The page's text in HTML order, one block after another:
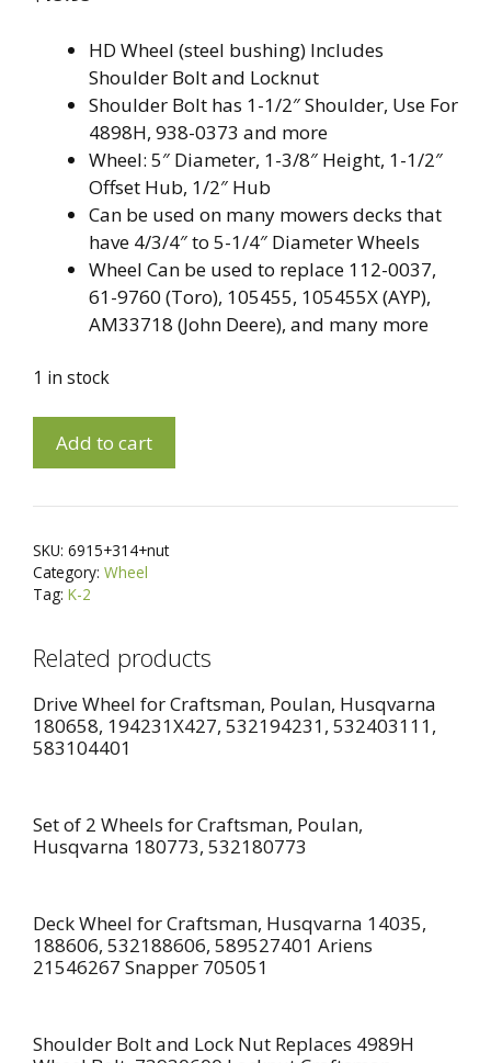
HD Wheel (steel bushing) Includes
Shoulder Bolt and Locknut
Shoulder Bolt has 1-1/2″ Shoulder, Use For
4898H, 938-0373 and more
Wheel: 5″ Diameter, 1-3/8″ Height, 1-1/2″
Offset Hub, 1/2″ Hub
Can be used on many mowers decks that
have 4/3/4″ to 5-1/4″ Diameter Wheels
Wheel Can be used to replace 112-0037,
61-9760 (Toro), 105455, 105455X (AYP),
AM33718 (John Deere), and many more
1 in stock
Wheel
Steel
Bushing
+
Shoulder
and
For
MTD
734-
934-
0973,
John
Deere
AM33718
Bolt
Add to cart
e
i
e
:
SKU: 6915+314+nut
Category: Wheel
Tag: K-2
Related products
Drive Wheel for Craftsman, Poulan, Husqvarna
180658, 194231X427, 532194231, 532403111,
583104401
Set of 2 Wheels for Craftsman, Poulan,
Husqvarna 180773, 532180773
Deck Wheel for Craftsman, Husqvarna 14035,
188606, 532188606, 589527401 Ariens
21546267 Snapper 705051
Shoulder Bolt and Lock Nut Replaces 4989H